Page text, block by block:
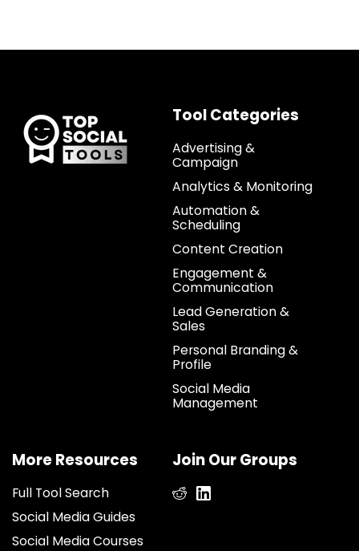
Tool Categories
Advertising &
Campaign
Analytics & Monitoring
Automation &
Scheduling
Content Creation
Engagement &
Communication
Lead Generation &
Sales
Personal Branding &
Profile
Social Media
Management
More Resources
Full Tool Search
Social Media Guides
Social Media Courses
Join Our Groups